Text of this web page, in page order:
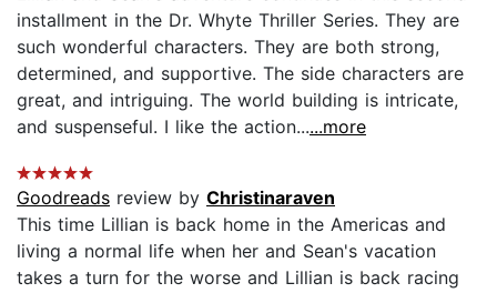
installment in the Dr. Whyte Thriller Series. They are
such wonderful characters. They are both strong,
determined, and supportive. The side characters are
great, and intriguing. The world building is intricate,
and suspenseful. I like the action......more
Goodreads review by Christinaraven
This time Lillian is back home in the Americas and
living a normal life when her and Sean's vacation
takes a turn for the worse and Lillian is back racing